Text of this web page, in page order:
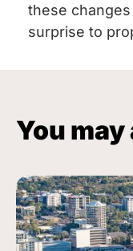
these
surprise to
You